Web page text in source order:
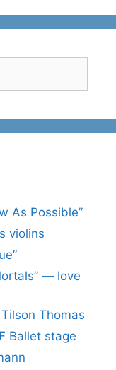
As Possible”
violins
— love
Thomas
Ballet stage